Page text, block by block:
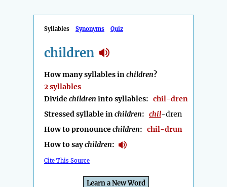
Syllables Synonyms Quiz
children
How many syllables inchildren?
2 syllables
Dividechildren into syllables: chil-dren
Stressed syllable inchildren: chil-dren
How to pronouncechildren: chil-drun
How to saychildren:
Cite This Source
Learn a New Word